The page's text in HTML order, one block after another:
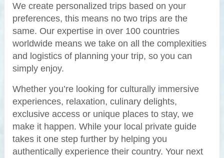
We create personalized trips based on your
preferences, this means no two trips are the
same. Our expertise in over 100 countries
worldwide means we take on all the complexities
and logistics of planning your trip, so you can
simply enjoy.
Whether you’re looking for culturally immersive
experiences, relaxation, culinary delights,
exclusive access or unique places to stay, we
make it happen. While your local private guide
takes it one step further by helping you
authentically experience their country. Your next